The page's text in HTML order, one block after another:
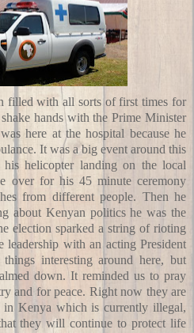
filled with all sorts of first times for
hands with the Prime Minister
here at the hospital because he
It was a big event around this
helicopter landing on the local
over for his 45 minute ceremony
from different people. Then he
about Kenyan politics he was the
election sparked a string of rioting
with an acting President
interesting around here, but
down. It reminded us to pray
and for peace. Right now they are
in Kenya which is currently illegal,
they will continue to protect life